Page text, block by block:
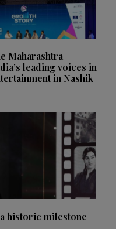
Maharashtra
leading voices in
in Nashik
historic milestone